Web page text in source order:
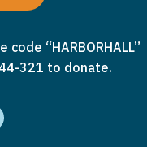
code “HARBORHALL”
321 to donate.